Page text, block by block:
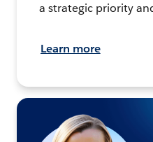
a strategic priority
Learn more